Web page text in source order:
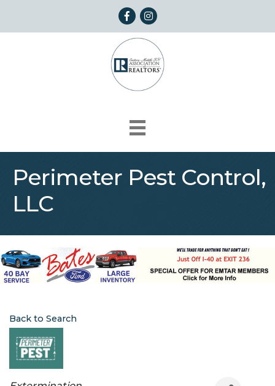
FacebookInstagram
Perimeter Pest Control,
LLC
Back to Search